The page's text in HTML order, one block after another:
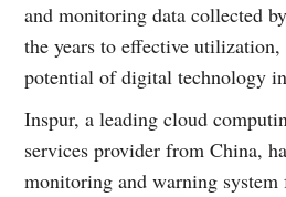
and monitoring data collected
the years to effective
potential of digital technology
Inspur, a leading cloud
services provider from China,
monitoring and warning